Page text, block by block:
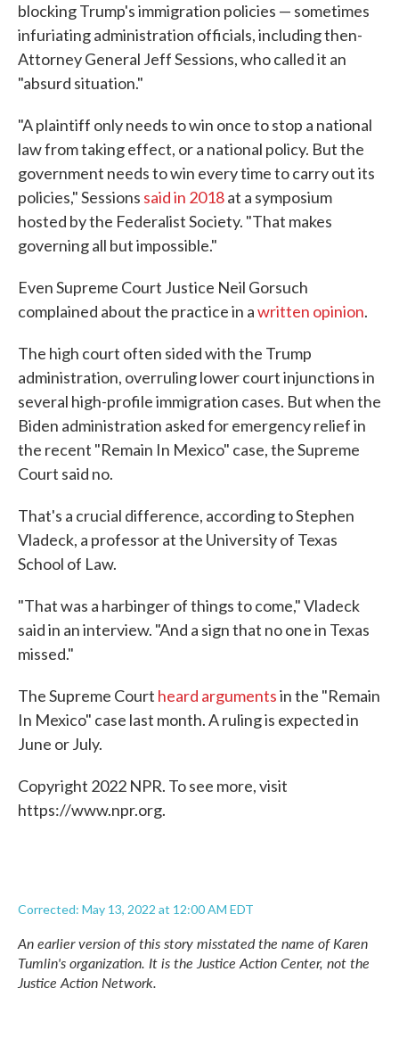
blocking Trump's immigration policies — sometimes
infuriating administration officials, including then-
Attorney General Jeff Sessions, who called it an
"absurd situation."
"A plaintiff only needs to win once to stop a national
law from taking effect, or a national policy. But the
government needs to win every time to carry out its
policies," Sessions said in 2018at a symposium
hosted by the Federalist Society. "That makes
governing all but impossible."
Even Supreme Court Justice Neil Gorsuch
complained about the practice in awritten opinion.
The high court often sided with the Trump
administration, overruling lower court injunctions in
several high-profile immigration cases. But when the
Biden administration asked for emergency relief in
the recent "Remain In Mexico" case, the Supreme
Court said no.
That's a crucial difference, according to Stephen
Vladeck, a professor at the University of Texas
School of Law.
"That was a harbinger of things to come," Vladeck
said in an interview. "And a sign that no one in Texas
missed."
The Supreme Court heard argumentsin the "Remain
In Mexico" case last month. A ruling is expected in
June or July.
Copyright 2022 NPR. To see more, visit
https://www.npr.org.
Corrected: May 13, 2022 at 12:00 AM EDT
An earlier version of this story misstated the name of Karen
Tumlin's organization. It is the Justice Action Center, not the
Justice Action Network.